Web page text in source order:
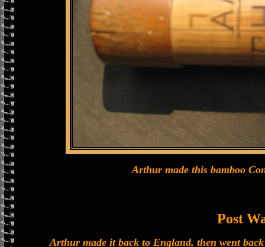
Arthur made this bamboo
Post
Arthur made it back to England, then went